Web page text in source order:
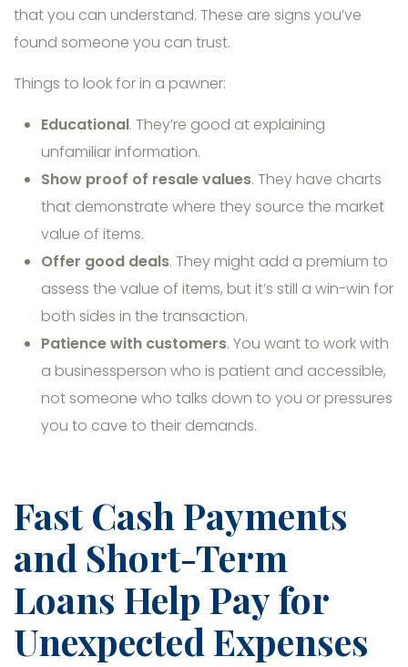
that you can understand. These are signs you’ve
found someone you can trust.
Things to look for in a pawner:
Educational. They’re good at explaining
unfamiliar information.
Show proof of resale values. They have charts
that demonstrate where they source the market
value of items.
Offer good deals. They might add a premium to
assess the value of items, but it’s still a win-win for
both sides in the transaction.
Patience with customers. You want to work with
a businessperson who is patient and accessible,
not someone who talks down to you or pressures
you to cave to their demands.
Fast Cash Payments
and Short-Term
Loans Help Pay for
Unexpected Expenses